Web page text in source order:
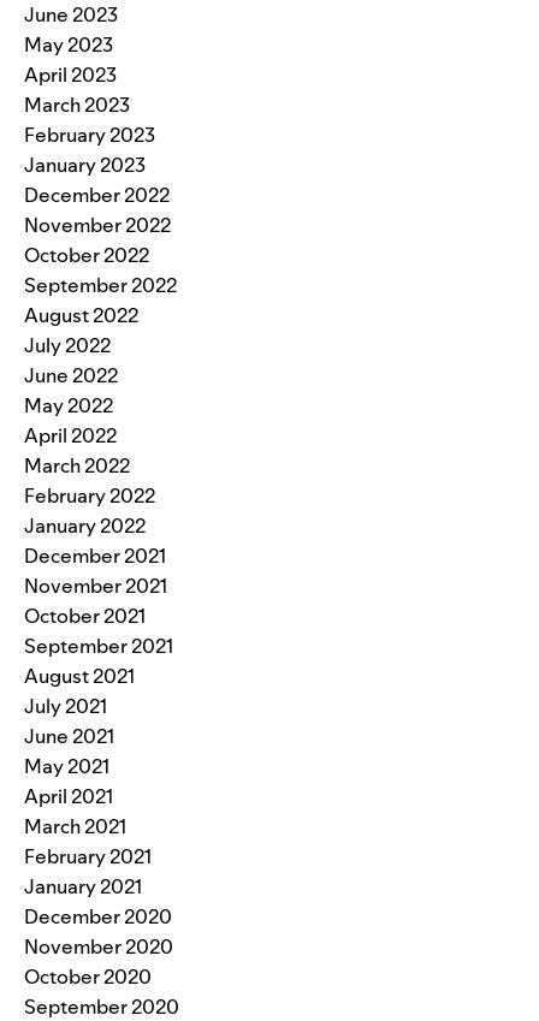
June 2023
May 2023
April 2023
March 2023
February 2023
January 2023
December 2022
November 2022
October 2022
September 2022
August 2022
July 2022
June 2022
May 2022
April 2022
March 2022
February 2022
January 2022
December 2021
November 2021
October 2021
September 2021
August 2021
July 2021
June 2021
May 2021
April 2021
March 2021
February 2021
January 2021
December 2020
November 2020
October 2020
September 2020